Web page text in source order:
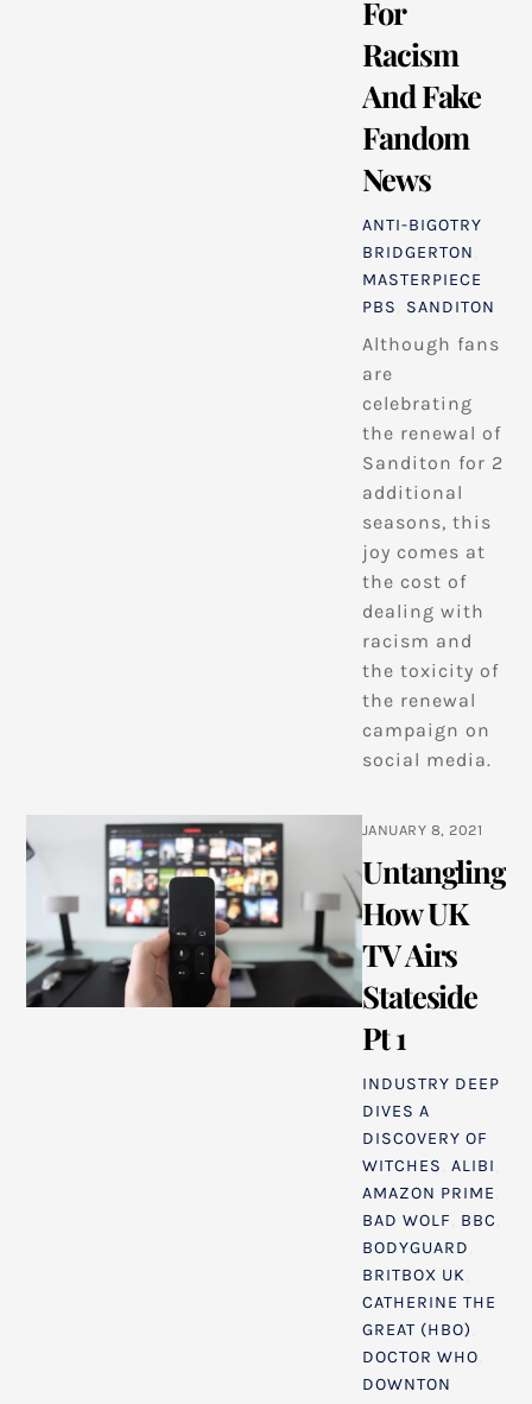
For
Racism
And Fake
Fandom
News
ANTI-BIGOTRY
BRIDGERTON
MASTERPIECE
PBS
SANDITON
Although fans
are
celebrating
the renewal of
Sanditon for 2
additional
seasons, this
joy comes at
the cost of
dealing with
racism and
the toxicity of
the renewal
campaign on
social media.
JANUARY 8, 2021
Untangling
How UK
TV Airs
Stateside
Pt 1
INDUSTRY DEEP
DIVES A
DISCOVERY OF
WITCHES ALIBI
AMAZON PRIME
BAD WOLF
BBC
BODYGUARD
BRITBOX UK
CATHERINE THE
GREAT (HBO)
DOCTOR WHO
DOWNTON